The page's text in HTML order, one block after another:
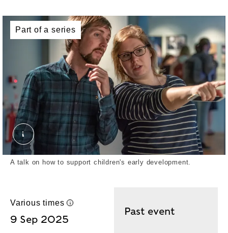
Part of a series
MOLD Gallery Shots with visitors. John chase. ©
A talk on how to support children's early development.
Various times
UK time
9 Sep 2025
Past event